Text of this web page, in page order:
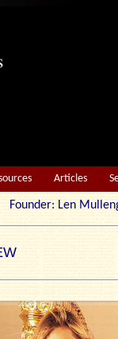
Articles
Founder: Len